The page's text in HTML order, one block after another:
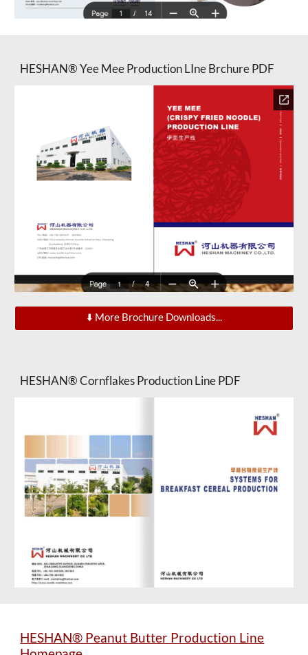
HESHAN® Yee Mee Production LIne Brchure PDF
⬇️ More Brochure Downloads...
HESHAN® Cornflakes Production Line PDF
HESHAN® Peanut Butter Production Line